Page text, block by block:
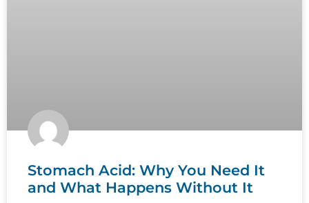
Stomach Acid: Why You Need It
and What Happens Without It